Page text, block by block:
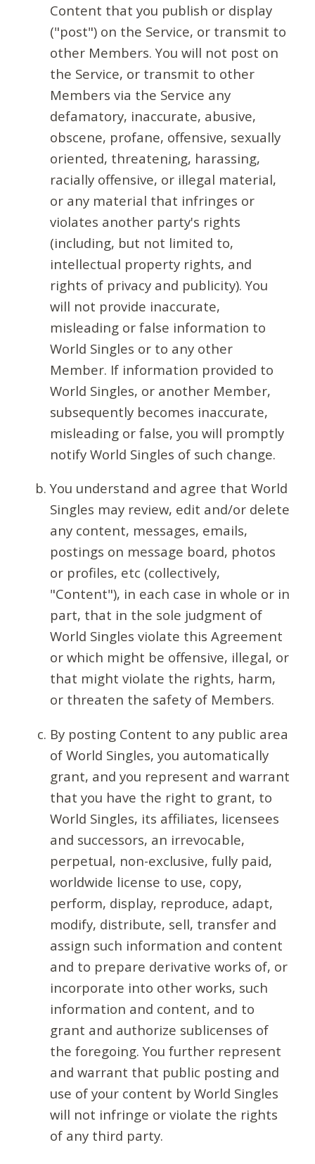
Content that you publish or display
("post") on the Service, or transmit to
other Members. You will not post on
the Service, or transmit to other
Members via the Service any
defamatory, inaccurate, abusive,
obscene, profane, offensive, sexually
oriented, threatening, harassing,
racially offensive, or illegal material,
or any material that infringes or
violates another party's rights
(including, but not limited to,
intellectual property rights, and
rights of privacy and publicity). You
will not provide inaccurate,
misleading or false information to
World Singles or to any other
Member. If information provided to
World Singles, or another Member,
subsequently becomes inaccurate,
misleading or false, you will promptly
notify World Singles of such change.
You understand and agree that World
Singles may review, edit and/or delete
any content, messages, emails,
postings on message board, photos
or profiles, etc (collectively,
"Content"), in each case in whole or in
part, that in the sole judgment of
World Singles violate this Agreement
or which might be offensive, illegal, or
that might violate the rights, harm,
or threaten the safety of Members.
By posting Content to any public area
of World Singles, you automatically
grant, and you represent and warrant
that you have the right to grant, to
World Singles, its affiliates, licensees
and successors, an irrevocable,
perpetual, non-exclusive, fully paid,
worldwide license to use, copy,
perform, display, reproduce, adapt,
modify, distribute, sell, transfer and
assign such information and content
and to prepare derivative works of, or
incorporate into other works, such
information and content, and to
grant and authorize sublicenses of
the foregoing. You further represent
and warrant that public posting and
use of your content by World Singles
will not infringe or violate the rights
of any third party.